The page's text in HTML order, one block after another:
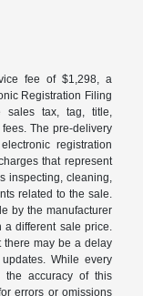
fee of $1,298, a
Registration Filing
tax, tag, title,
The pre-delivery
registration
that represent
inspecting, cleaning,
related to the sale.
by the manufacturer
different sale price.
there may be a delay
While every
the accuracy of this
errors or omissions